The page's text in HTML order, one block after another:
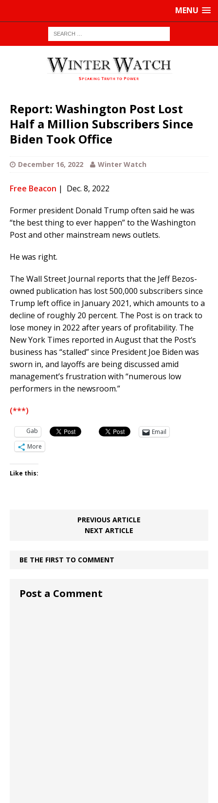
MENU
Report: Washington Post Lost
Half a Million Subscribers Since
Biden Took Office
December 16, 2022 Winter Watch
Free Beacon | Dec. 8, 2022
Former president Donald Trump often said he was
“the best thing to ever happen” to the Washington
Post and other mainstream news outlets.
He was right.
The Wall Street Journal reports that the Jeff Bezos-
owned publication has lost 500,000 subscribers since
Trump left office in January 2021, which amounts to a
decline of roughly 20 percent. The Post is on track to
lose money in 2022 after years of profitability. The
New York Times reported in August that the Post‘s
business has “stalled” since President Joe Biden was
sworn in, and layoffs are being discussed amid
management’s frustration with “numerous low
performers in the newsroom.”
(***)
Gab
Email
More
Like this:
PREVIOUS ARTICLE
NEXT ARTICLE
BE THE FIRST TO COMMENT
Post a Comment